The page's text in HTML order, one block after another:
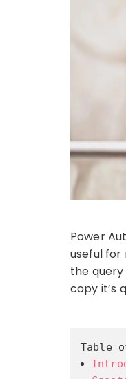
Power
useful for
the
copy it’s
Table